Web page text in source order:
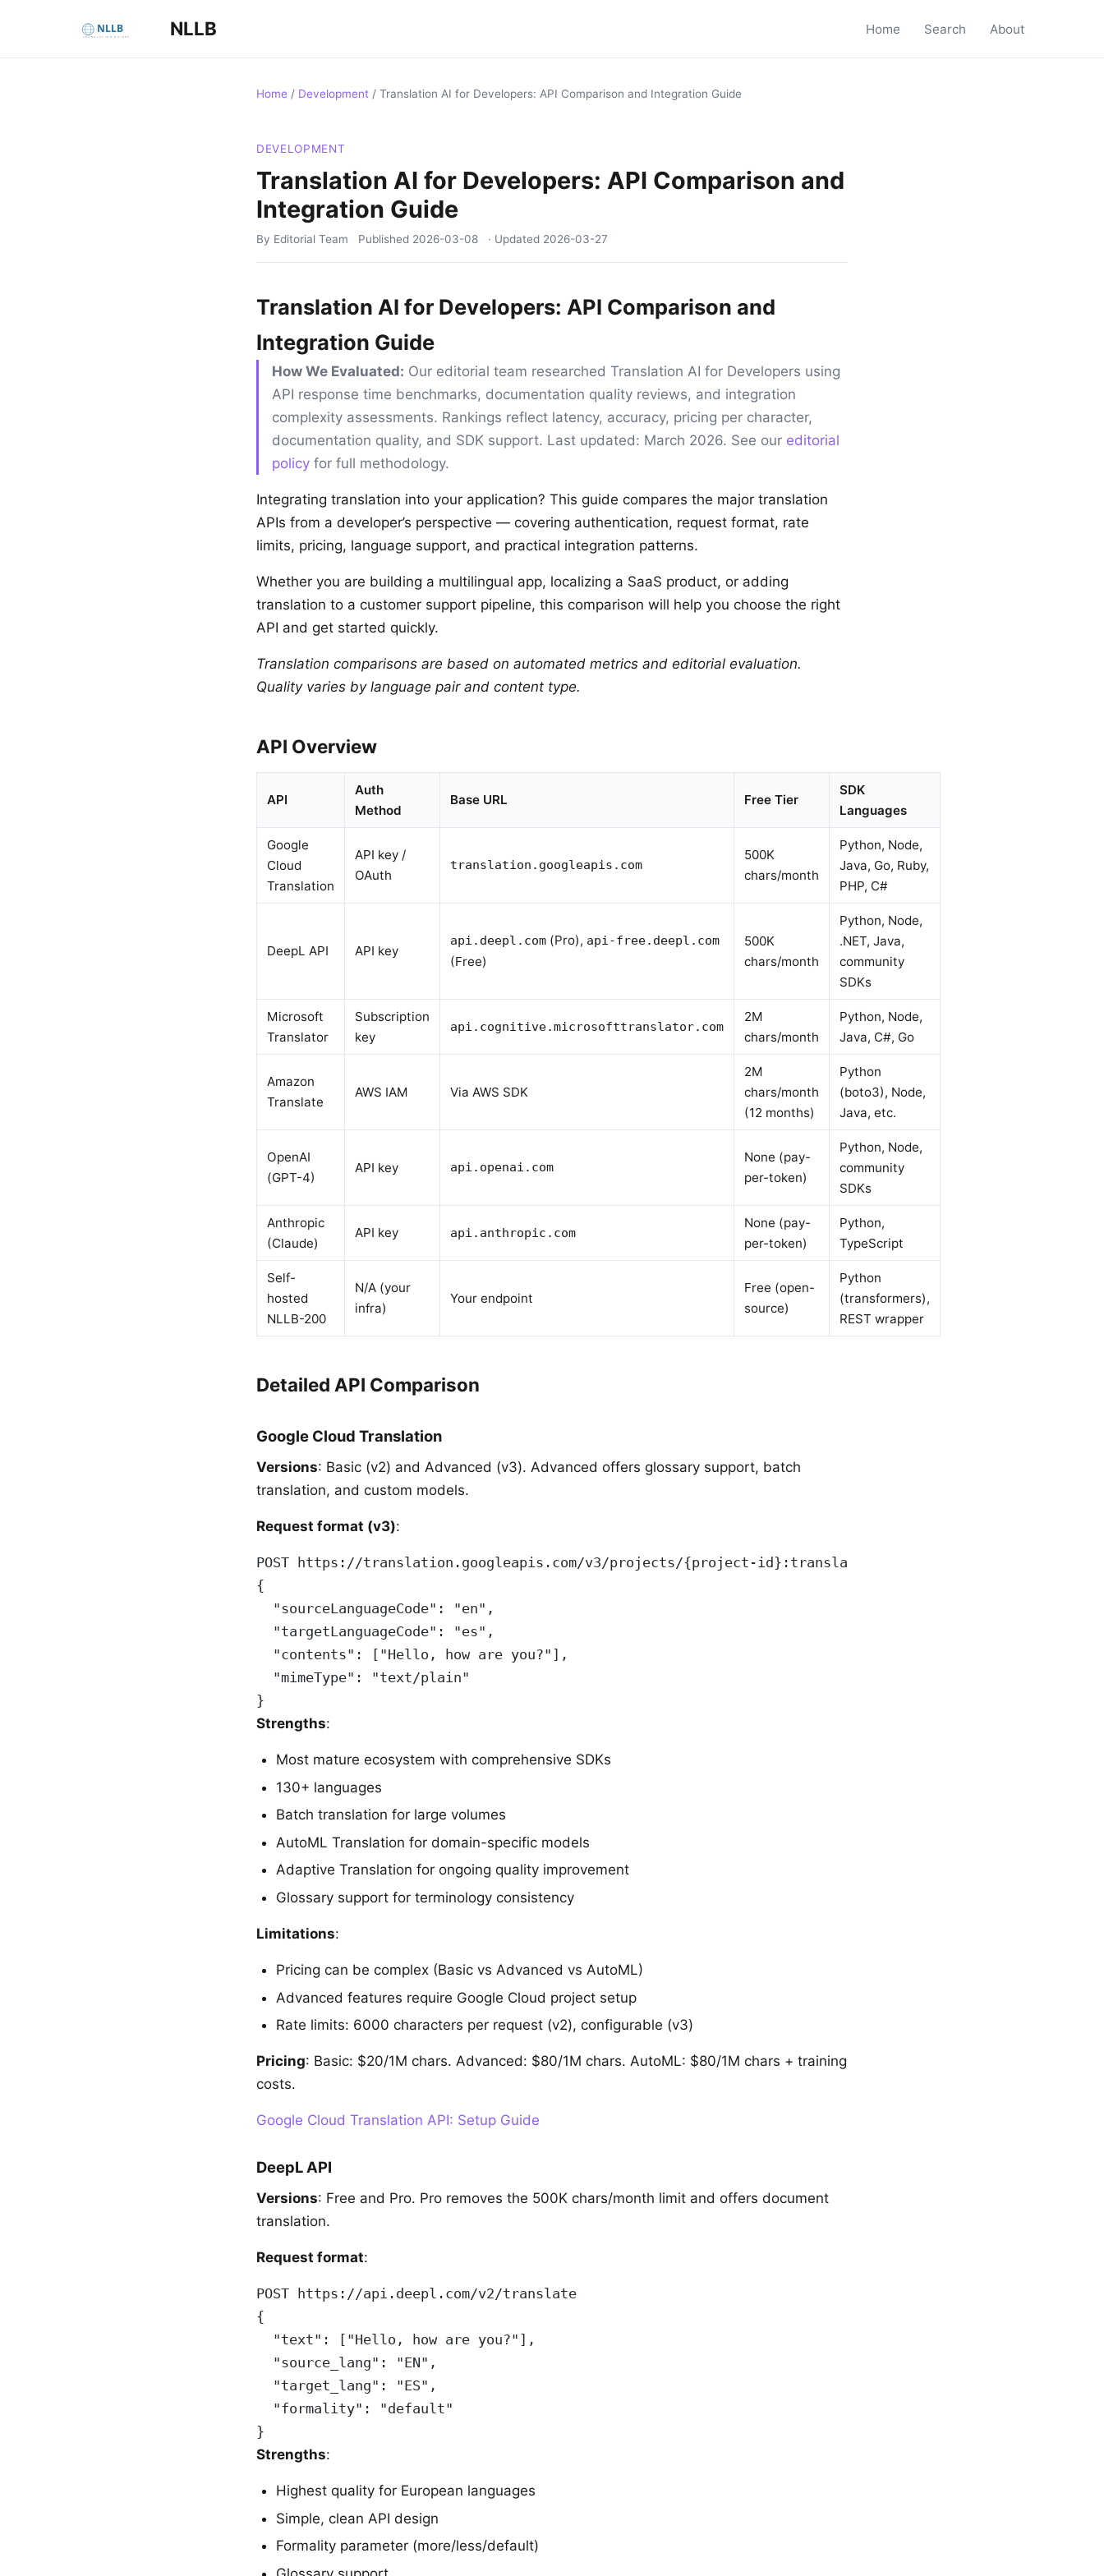
NLLB Home Search About
Home / Development / Translation AI for Developers: API Comparison and Integration Guide
DEVELOPMENT
Translation AI for Developers: API Comparison and
Integration Guide
By Editorial Team Published 2026-03-08 · Updated 2026-03-27
Translation AI for Developers: API Comparison and
Integration Guide
How We Evaluated: Our editorial team researched Translation AI for Developers using
API response time benchmarks, documentation quality reviews, and integration
complexity assessments. Rankings reflect latency, accuracy, pricing per character,
documentation quality, and SDK support. Last updated: March 2026. See our editorial
policy for full methodology.
Integrating translation into your application? This guide compares the major translation
APIs from a developer’s perspective — covering authentication, request format, rate
limits, pricing, language support, and practical integration patterns.
Whether you are building a multilingual app, localizing a SaaS product, or adding
translation to a customer support pipeline, this comparison will help you choose the right
API and get started quickly.
Translation comparisons are based on automated metrics and editorial evaluation.
Quality varies by language pair and content type.
API Overview
API
Auth
Method
Base URL Free Tier
SDK
Languages
Google
Cloud
Translation
API key /
OAuth
translation.googleapis.com
500K
chars/month
Python, Node,
Java, Go, Ruby,
PHP, C#
DeepL API API key
api.deepl.com (Pro), api-free.deepl.com
(Free)
500K
chars/month
Python, Node,
.NET, Java,
community
SDKs
Microsoft
Translator
Subscription
key
api.cognitive.microsofttranslator.com
2M
chars/month
Python, Node,
Java, C#, Go
Amazon
Translate
AWS IAM Via AWS SDK
2M
chars/month
(12 months)
Python
(boto3), Node,
Java, etc.
OpenAI
(GPT-4)
API key api.openai.com
None (pay-
per-token)
Python, Node,
community
SDKs
Anthropic
(Claude)
API key api.anthropic.com
None (pay-
per-token)
Python,
TypeScript
Self-
hosted
NLLB-200
N/A (your
infra)
Your endpoint
Free (open-
source)
Python
(transformers),
REST wrapper
Detailed API Comparison
Google Cloud Translation
Versions: Basic (v2) and Advanced (v3). Advanced offers glossary support, batch
translation, and custom models.
Request format (v3):
POST https://translation.googleapis.com/v3/projects/{project-id}:translateText
{
  "sourceLanguageCode": "en",
  "targetLanguageCode": "es",
  "contents": ["Hello, how are you?"],
  "mimeType": "text/plain"
}
Strengths:
Most mature ecosystem with comprehensive SDKs
130+ languages
Batch translation for large volumes
AutoML Translation for domain-specific models
Adaptive Translation for ongoing quality improvement
Glossary support for terminology consistency
Limitations:
Pricing can be complex (Basic vs Advanced vs AutoML)
Advanced features require Google Cloud project setup
Rate limits: 6000 characters per request (v2), configurable (v3)
Pricing: Basic: $20/1M chars. Advanced: $80/1M chars. AutoML: $80/1M chars + training
costs.
Google Cloud Translation API: Setup Guide
DeepL API
Versions: Free and Pro. Pro removes the 500K chars/month limit and offers document
translation.
Request format:
POST https://api.deepl.com/v2/translate
{
  "text": ["Hello, how are you?"],
  "source_lang": "EN",
  "target_lang": "ES",
  "formality": "default"
}
Strengths:
Highest quality for European languages
Simple, clean API design
Formality parameter (more/less/default)